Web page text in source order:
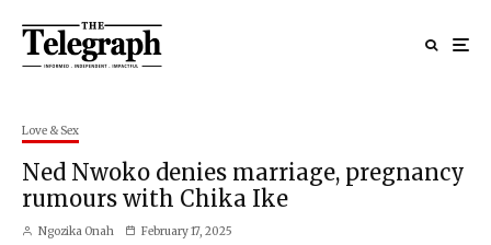
Love & Sex
Ned Nwoko denies marriage, pregnancy
rumours with Chika Ike
Ngozika Onah February 17, 2025